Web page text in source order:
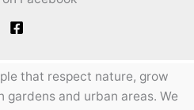
that respect nature, grow
gardens and urban areas. We